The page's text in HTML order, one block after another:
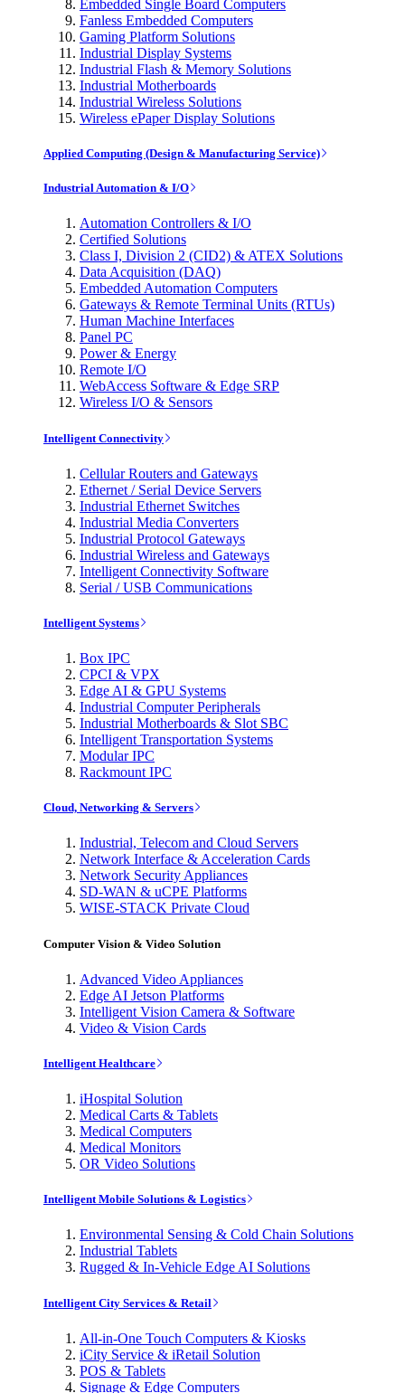
Embedded Single Board Computers
Fanless Embedded Computers
Gaming Platform Solutions
Industrial Display Systems
Industrial Flash & Memory Solutions
Industrial Motherboards
Industrial Wireless Solutions
Wireless ePaper Display Solutions
Applied Computing (Design & Manufacturing Service)
Industrial Automation & I/O
Automation Controllers & I/O
Certified Solutions
Class I, Division 2 (CID2) & ATEX Solutions
Data Acquisition (DAQ)
Embedded Automation Computers
Gateways & Remote Terminal Units (RTUs)
Human Machine Interfaces
Panel PC
Power & Energy
Remote I/O
WebAccess Software & Edge SRP
Wireless I/O & Sensors
Intelligent Connectivity
Cellular Routers and Gateways
Ethernet / Serial Device Servers
Industrial Ethernet Switches
Industrial Media Converters
Industrial Protocol Gateways
Industrial Wireless and Gateways
Intelligent Connectivity Software
Serial / USB Communications
Intelligent Systems
Box IPC
CPCI & VPX
Edge AI & GPU Systems
Industrial Computer Peripherals
Industrial Motherboards & Slot SBC
Intelligent Transportation Systems
Modular IPC
Rackmount IPC
Cloud, Networking & Servers
Industrial, Telecom and Cloud Servers
Network Interface & Acceleration Cards
Network Security Appliances
SD-WAN & uCPE Platforms
WISE-STACK Private Cloud
Computer Vision & Video Solution
Advanced Video Appliances
Edge AI Jetson Platforms
Intelligent Vision Camera & Software
Video & Vision Cards
Intelligent Healthcare
iHospital Solution
Medical Carts & Tablets
Medical Computers
Medical Monitors
OR Video Solutions
Intelligent Mobile Solutions & Logistics
Environmental Sensing & Cold Chain Solutions
Industrial Tablets
Rugged & In-Vehicle Edge AI Solutions
Intelligent City Services & Retail
All-in-One Touch Computers & Kiosks
iCity Service & iRetail Solution
POS & Tablets
Signage & Edge Computers